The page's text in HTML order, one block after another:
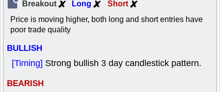
Breakout Long Short
Price is moving higher, both long and short entries have
poor trade quality
BULLISH
[Timing] Strong bullish 3 day candlestick pattern.
BEARISH